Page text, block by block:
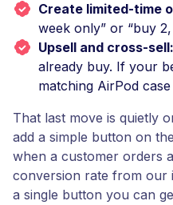
Create limited-time
week only” or “buy
Upsell and cross-sell:
already buy. If your
matching AirPod
That last move is quietly
add a simple button on
when a customer orders
conversion rate from our
a single button you can